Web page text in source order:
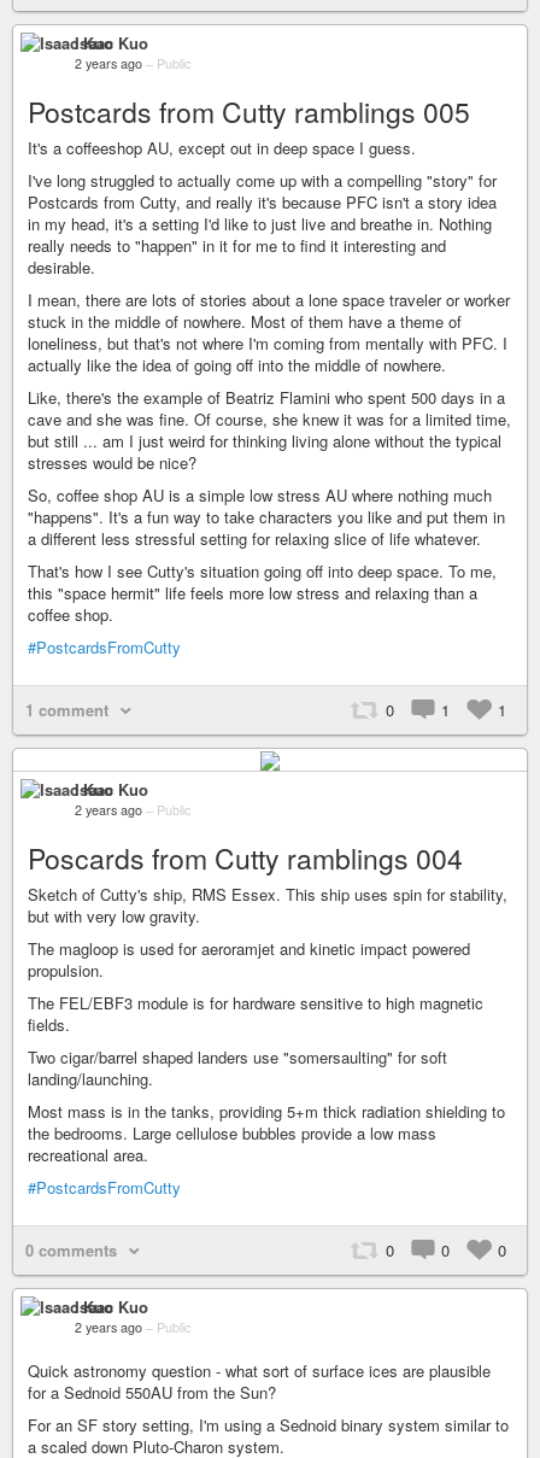
Isaac Kuo
2 years ago – Public
Postcards from Cutty ramblings 005
It's a coffeeshop AU, except out in deep space I guess.
I've long struggled to actually come up with a compelling "story" for
Postcards from Cutty, and really it's because PFC isn't a story idea
in my head, it's a setting I'd like to just live and breathe in. Nothing
really needs to "happen" in it for me to find it interesting and
desirable.
I mean, there are lots of stories about a lone space traveler or worker
stuck in the middle of nowhere. Most of them have a theme of
loneliness, but that's not where I'm coming from mentally with PFC. I
actually like the idea of going off into the middle of nowhere.
Like, there's the example of Beatriz Flamini who spent 500 days in a
cave and she was fine. Of course, she knew it was for a limited time,
but still ... am I just weird for thinking living alone without the typical
stresses would be nice?
So, coffee shop AU is a simple low stress AU where nothing much
"happens". It's a fun way to take characters you like and put them in
a different less stressful setting for relaxing slice of life whatever.
That's how I see Cutty's situation going off into deep space. To me,
this "space hermit" life feels more low stress and relaxing than a
coffee shop.
#PostcardsFromCutty
1 comment 0 1 1
Isaac Kuo
2 years ago – Public
Poscards from Cutty ramblings 004
Sketch of Cutty's ship, RMS Essex. This ship uses spin for stability,
but with very low gravity.
The magloop is used for aeroramjet and kinetic impact powered
propulsion.
The FEL/EBF3 module is for hardware sensitive to high magnetic
fields.
Two cigar/barrel shaped landers use "somersaulting" for soft
landing/launching.
Most mass is in the tanks, providing 5+m thick radiation shielding to
the bedrooms. Large cellulose bubbles provide a low mass
recreational area.
#PostcardsFromCutty
0 comments 0 0 0
Isaac Kuo
2 years ago – Public
Quick astronomy question - what sort of surface ices are plausible
for a Sednoid 550AU from the Sun?
For an SF story setting, I'm using a Sednoid binary system similar to
a scaled down Pluto-Charon system.